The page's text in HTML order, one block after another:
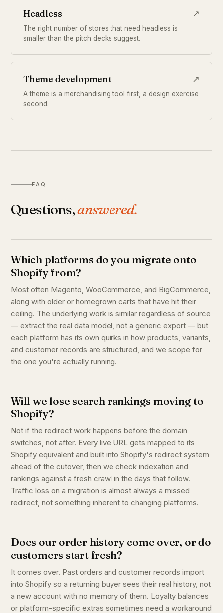
Headless ↗
The right number of stores that need headless is
smaller than the pitch decks suggest.
Theme development ↗
A theme is a merchandising tool first, a design exercise
second.
FAQ
Questions,answered.
Which platforms do you migrate onto
Shopify from?
Most often Magento, WooCommerce, and BigCommerce,
along with older or homegrown carts that have hit their
ceiling. The underlying work is similar regardless of source
— extract the real data model, not a generic export — but
each platform has its own quirks in how products, variants,
and customer records are structured, and we scope for
the one you're actually running.
Will we lose search rankings moving to
Shopify?
Not if the redirect work happens before the domain
switches, not after. Every live URL gets mapped to its
Shopify equivalent and built into Shopify's redirect system
ahead of the cutover, then we check indexation and
rankings against a fresh crawl in the days that follow.
Traffic loss on a migration is almost always a missed
redirect, not something inherent to changing platforms.
Does our order history come over, or do
customers start fresh?
It comes over. Past orders and customer records import
into Shopify so a returning buyer sees their real history, not
a new account with no memory of them. Loyalty balances
or platform-specific extras sometimes need a workaround